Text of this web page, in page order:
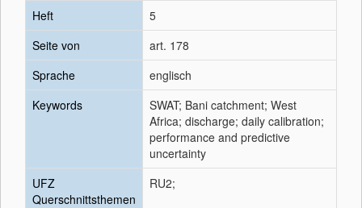
Heft
5
Seite von
art. 178
Sprache
englisch
Keywords
SWAT; Bani catchment; West
Africa; discharge; daily calibration;
performance and predictive
uncertainty
UFZ
Querschnittsthemen
RU2;